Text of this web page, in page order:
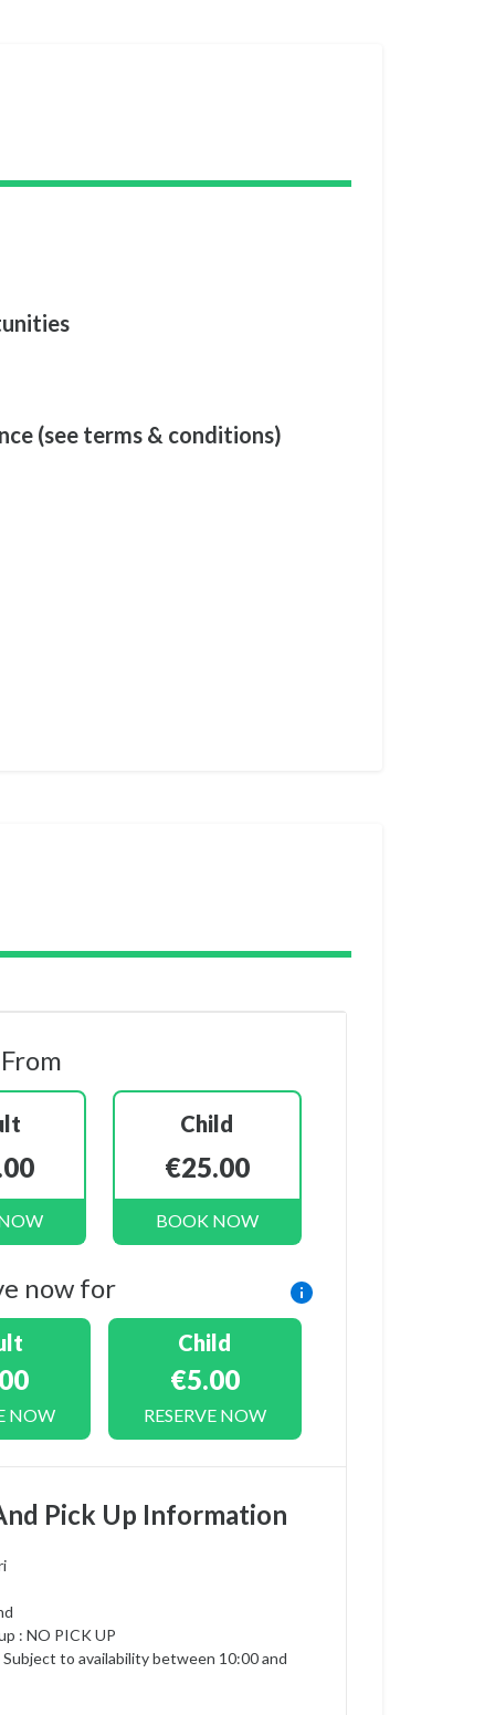
(see terms & conditions)
Child
€25.00
BOOK NOW
now for
NOW
Child
€5.00
RESERVE NOW
Pick Up Information
: NO PICK UP
to availability between 10:00 and